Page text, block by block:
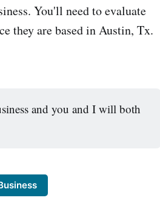
You'll need to evaluate
they are based in Austin, Tx.
and you and I will both